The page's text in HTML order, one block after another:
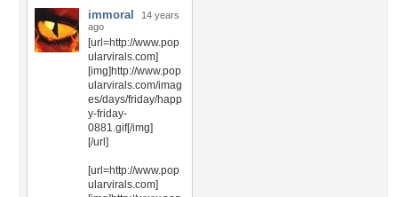
immoral
14 years
ago
[url=http://www.pop
ularvirals.com]
[img]http://www.pop
ularvirals.com/imag
es/days/friday/happ
y-friday-
0881.gif[/img]
[/url]
[url=http://www.pop
ularvirals.com]